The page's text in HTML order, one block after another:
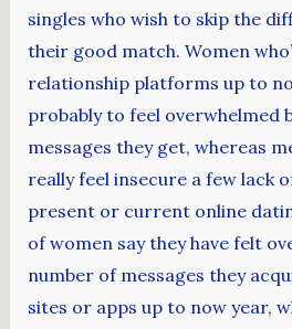
singles who wish to skip the
their good match. Women
relationship platforms up to
probably to feel overwhelmed
messages they get, whereas
really feel insecure a few lack
present or current online
of women say they have felt
number of messages they
sites or apps up to now year,